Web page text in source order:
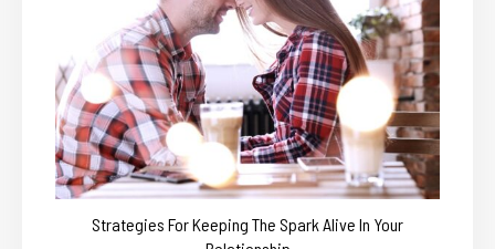
Strategies For Keeping The Spark Alive In Your